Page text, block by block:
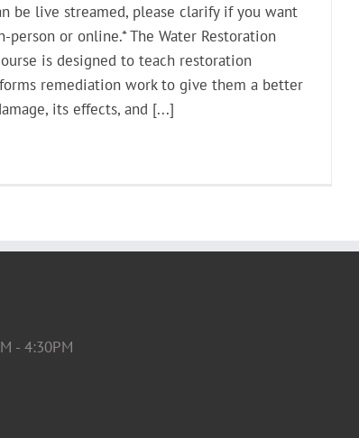
be live streamed, please clarify if you want
person or online.* The Water Restoration
is designed to teach restoration
remediation work to give them a better
its effects, and [...]
- 4:30PM